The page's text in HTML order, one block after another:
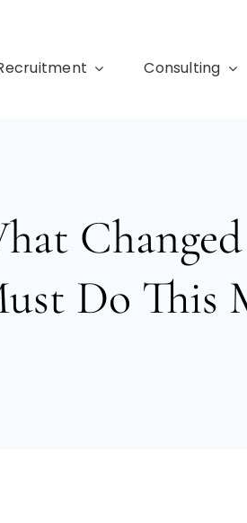
Consulting
Do This